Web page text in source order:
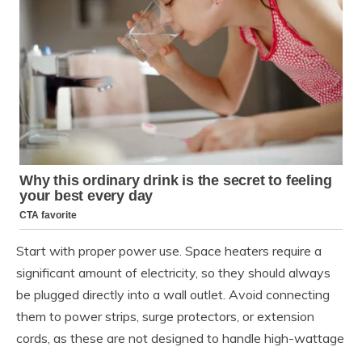
Start with proper power use. Space heaters require a
significant amount of electricity, so they should always
be plugged directly into a wall outlet. Avoid connecting
them to power strips, surge protectors, or extension
cords, as these are not designed to handle high-wattage